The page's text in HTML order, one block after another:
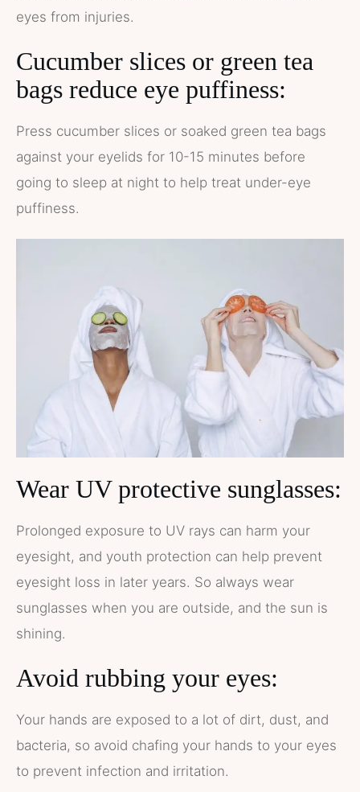
eyes from injuries.
Cucumber slices or green tea
bags reduce eye puffiness:
Press cucumber slices or soaked green tea bags
against your eyelids for 10-15 minutes before
going to sleep at night to help treat under-eye
puffiness.
Wear UV protective sunglasses:
Prolonged exposure to UV rays can harm your
eyesight, and youth protection can help prevent
eyesight loss in later years. So always wear
sunglasses when you are outside, and the sun is
shining.
Avoid rubbing your eyes:
Your hands are exposed to a lot of dirt, dust, and
bacteria, so avoid chafing your hands to your eyes
to prevent infection and irritation.